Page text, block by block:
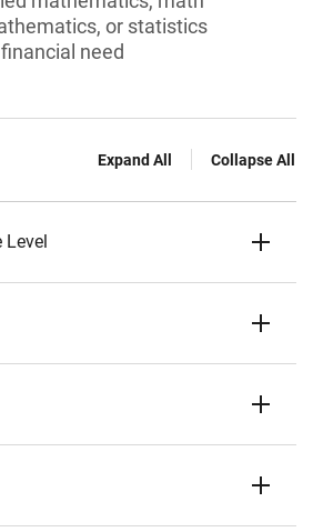
or statistics
need
Expand All Collapse All
Level